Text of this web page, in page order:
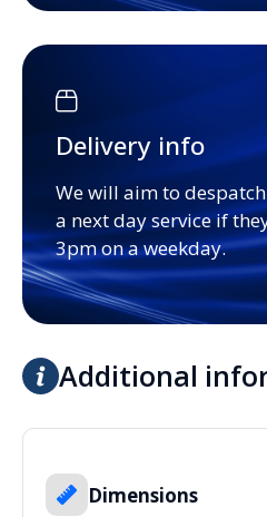
Delivery info
We will aim to
a next day service if
3pm on a weekday.
Additional
Dimensions